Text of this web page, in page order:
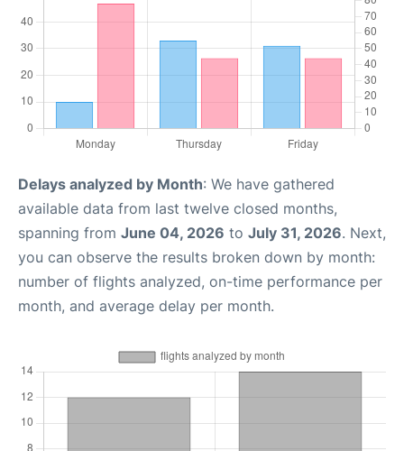
Delays analyzed by Month: We have gathered
available data from last twelve closed months,
spanning from June 04, 2026 to July 31, 2026. Next,
you can observe the results broken down by month:
number of flights analyzed, on-time performance per
month, and average delay per month.